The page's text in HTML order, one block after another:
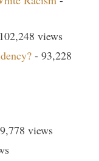
views
- 93,228
views